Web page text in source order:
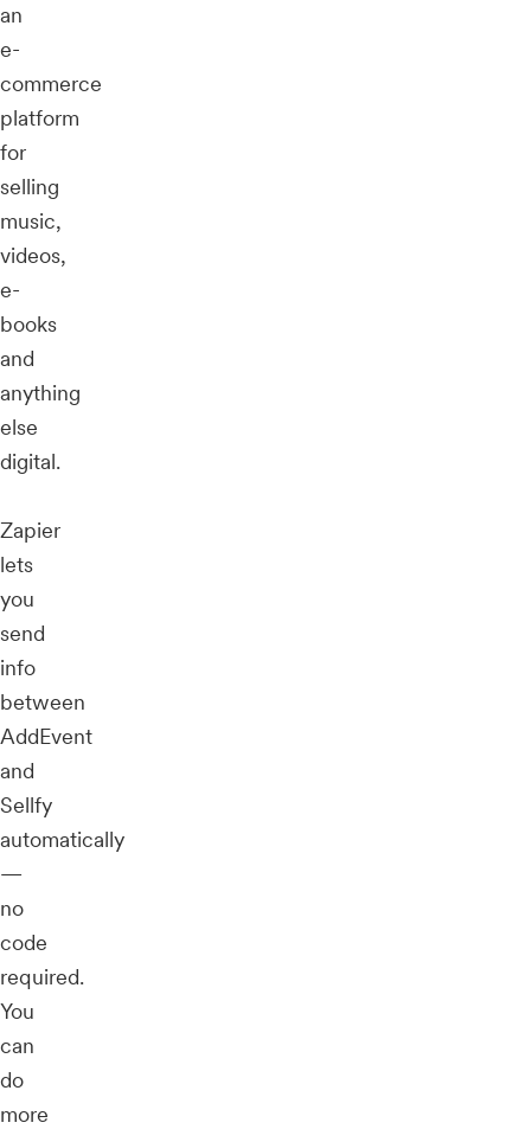
an
e-
commerce
platform
for
selling
music,
videos,
e-
books
and
anything
else
digital.
Zapier
lets
you
send
info
between
AddEvent
and
Sellfy
automatically
—
no
code
required.
You
can
do
more